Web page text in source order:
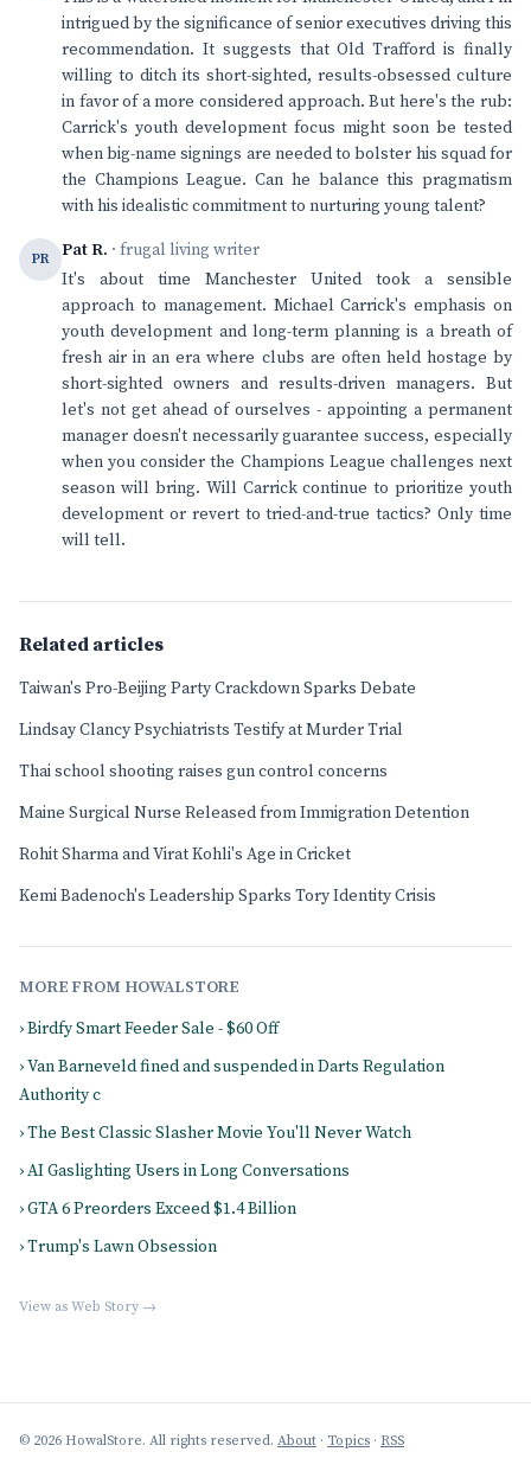
intrigued by the significance of senior executives driving this
recommendation. It suggests that Old Trafford is finally
willing to ditch its short-sighted, results-obsessed culture
in favor of a more considered approach. But here's the rub:
Carrick's youth development focus might soon be tested
when big-name signings are needed to bolster his squad for
the Champions League. Can he balance this pragmatism
with his idealistic commitment to nurturing young talent?
PR Pat R. · frugal living writer
It's about time Manchester United took a sensible
approach to management. Michael Carrick's emphasis on
youth development and long-term planning is a breath of
fresh air in an era where clubs are often held hostage by
short-sighted owners and results-driven managers. But
let's not get ahead of ourselves - appointing a permanent
manager doesn't necessarily guarantee success, especially
when you consider the Champions League challenges next
season will bring. Will Carrick continue to prioritize youth
development or revert to tried-and-true tactics? Only time
will tell.
Related articles
Taiwan's Pro-Beijing Party Crackdown Sparks Debate
Lindsay Clancy Psychiatrists Testify at Murder Trial
Thai school shooting raises gun control concerns
Maine Surgical Nurse Released from Immigration Detention
Rohit Sharma and Virat Kohli's Age in Cricket
Kemi Badenoch's Leadership Sparks Tory Identity Crisis
MORE FROM HOWALSTORE
› Birdfy Smart Feeder Sale - $60 Off
› Van Barneveld fined and suspended in Darts Regulation
Authority c
› The Best Classic Slasher Movie You'll Never Watch
› AI Gaslighting Users in Long Conversations
› GTA 6 Preorders Exceed $1.4 Billion
› Trump's Lawn Obsession
View as Web Story →
© 2026 HowalStore. All rights reserved. About · Topics · RSS